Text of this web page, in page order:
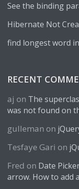
See the binding
Hibernate Not
find longest word
RECENT
aj on The
was not found on
gulleman on
Tesfaye Gari on
Fred on Date
arrow. How to add